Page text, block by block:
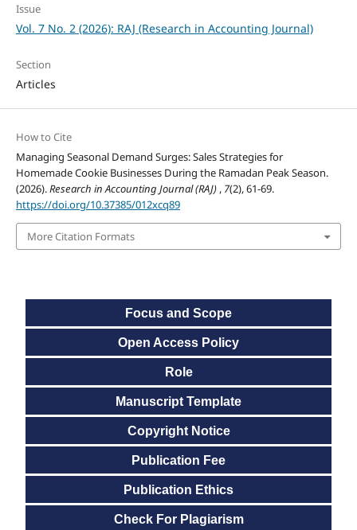
Issue
Vol. 7 No. 2 (2026): RAJ (Research in Accounting Journal)
Section
Articles
How to Cite
Managing Seasonal Demand Surges: Sales Strategies for
Homemade Cookie Businesses During the Ramadan Peak Season.
(2026).Research in Accounting Journal (RAJ) , 7(2), 61-69.
https://doi.org/10.37385/012xcq89
More Citation Formats
Focus and Scope
Open Access Policy
Role
Manuscript Template
Copyright Notice
Publication Fee
Publication Ethics
Check For Plagiarism